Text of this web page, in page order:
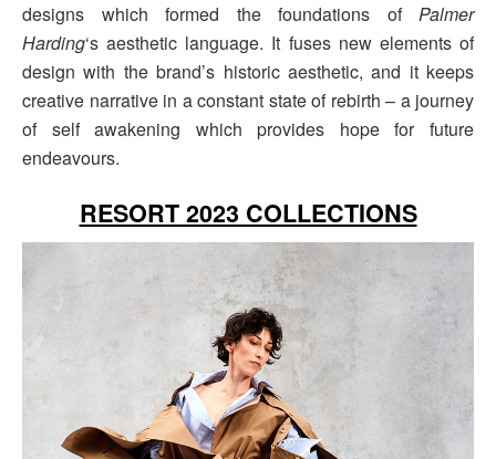
designs which formed the foundations of Palmer
Harding‘s aesthetic language. It fuses new elements of
design with the brand’s historic aesthetic, and it keeps
creative narrative in a constant state of rebirth – a journey
of self awakening which provides hope for future
endeavours.
RESORT 2023 COLLECTIONS